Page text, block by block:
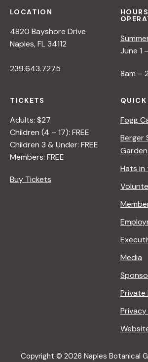
LOCATION
4820 Bayshore Drive
Naples, FL 34112
239.643.7275
June 1
8am –
TICKETS
Adults: $27
Children (4 – 17): FREE
Children 3 & Under: FREE
Members: FREE
Buy Tickets
QUICK
Fogg
Berger
Garden
Hats in
Media
Private
Copyright © 2026 Naples Botanical